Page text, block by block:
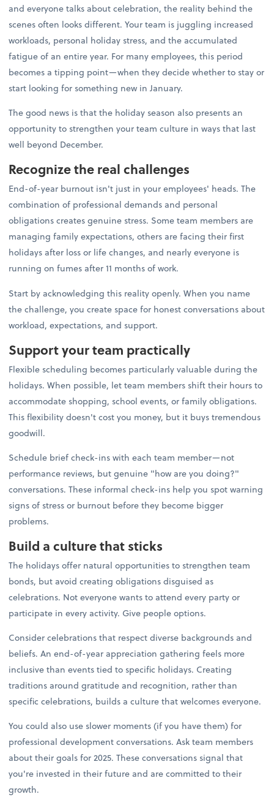
and everyone talks about celebration, the reality behind the
scenes often looks different. Your team is juggling increased
workloads, personal holiday stress, and the accumulated
fatigue of an entire year. For many employees, this period
becomes a tipping point—when they decide whether to stay or
start looking for something new in January.
The good news is that the holiday season also presents an
opportunity to strengthen your team culture in ways that last
well beyond December.
Recognize the real challenges
End-of-year burnout isn't just in your employees' heads. The
combination of professional demands and personal
obligations creates genuine stress. Some team members are
managing family expectations, others are facing their first
holidays after loss or life changes, and nearly everyone is
running on fumes after 11 months of work.
Start by acknowledging this reality openly. When you name
the challenge, you create space for honest conversations about
workload, expectations, and support.
Support your team practically
Flexible scheduling becomes particularly valuable during the
holidays. When possible, let team members shift their hours to
accommodate shopping, school events, or family obligations.
This flexibility doesn't cost you money, but it buys tremendous
goodwill.
Schedule brief check-ins with each team member—not
performance reviews, but genuine "how are you doing?"
conversations. These informal check-ins help you spot warning
signs of stress or burnout before they become bigger
problems.
Build a culture that sticks
The holidays offer natural opportunities to strengthen team
bonds, but avoid creating obligations disguised as
celebrations. Not everyone wants to attend every party or
participate in every activity. Give people options.
Consider celebrations that respect diverse backgrounds and
beliefs. An end-of-year appreciation gathering feels more
inclusive than events tied to specific holidays. Creating
traditions around gratitude and recognition, rather than
specific celebrations, builds a culture that welcomes everyone.
You could also use slower moments (if you have them) for
professional development conversations. Ask team members
about their goals for 2025. These conversations signal that
you're invested in their future and are committed to their
growth.